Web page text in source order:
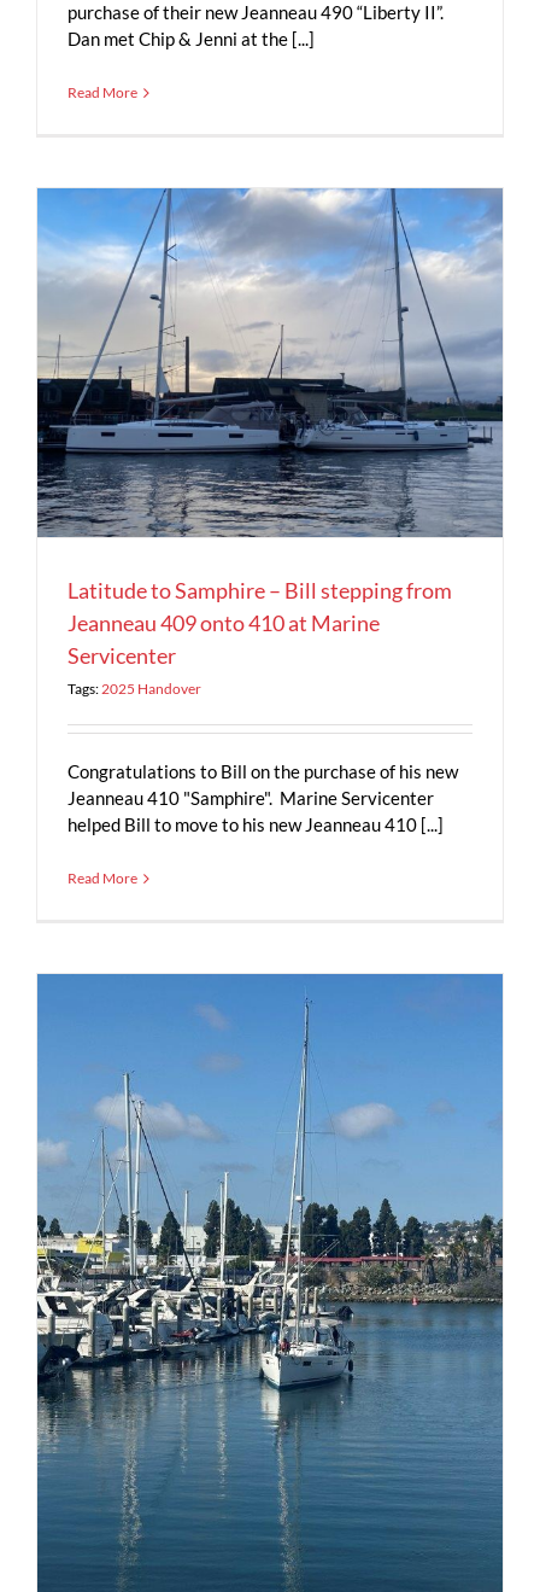
purchase of their new Jeanneau 490 “Liberty II”.
Dan met Chip & Jenni at the [...]
Read More
Latitude to Samphire – Bill stepping from
Jeanneau 409 onto 410 at Marine
Servicenter
Tags:2025 Handover
Congratulations to Bill on the purchase of his new
Jeanneau 410 "Samphire". Marine Servicenter
helped Bill to move to his new Jeanneau 410 [...]
Read More